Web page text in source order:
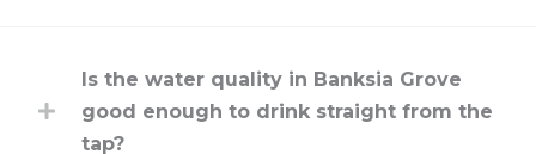
Is the water quality in Banksia Grove
good enough to drink straight from the
tap?